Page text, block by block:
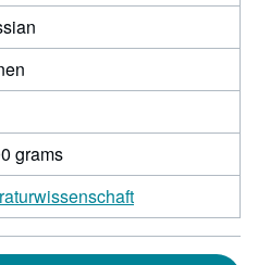
grams